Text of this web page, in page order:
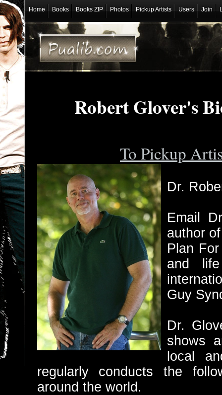
Home Books Books ZIP Photos Pickup Artists Users Join
Robert Glover's
To Pickup
Dr.
Email
author
Plan
and
Guy
Dr.
shows
local
regularly conducts the
around the world.